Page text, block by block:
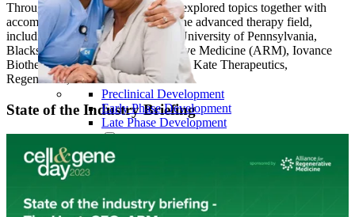
Preclinical Development
Early Phase Development
Late Phase Development
Regulatory Consulting
Cell & Gene Therapies
Commercialization
Through six panel discussions, we explored topics together with
accomplished experts from across the advanced therapy field,
including representatives from the University of Pennsylvania,
Blackstone, Alliance for Regenerative Medicine (ARM), Iovance
Biotherapeutics, Spark Therapeutics, Kate Therapeutics,
RegenXBio, and more.
State of the Industry Briefing